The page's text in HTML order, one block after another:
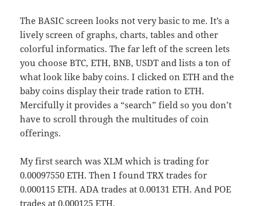
The BASIC screen looks not very basic to me. It’s a
lively screen of graphs, charts, tables and other
colorful informatics. The far left of the screen lets
you choose BTC, ETH, BNB, USDT and lists a ton of
what look like baby coins. I clicked on ETH and the
baby coins display their trade ration to ETH.
Mercifully it provides a “search” field so you don’t
have to scroll through the multitudes of coin
offerings.
My first search was XLM which is trading for
0.00097550 ETH. Then I found TRX trades for
0.000115 ETH. ADA trades at 0.00131 ETH. And POE
trades at 0.000125 ETH.